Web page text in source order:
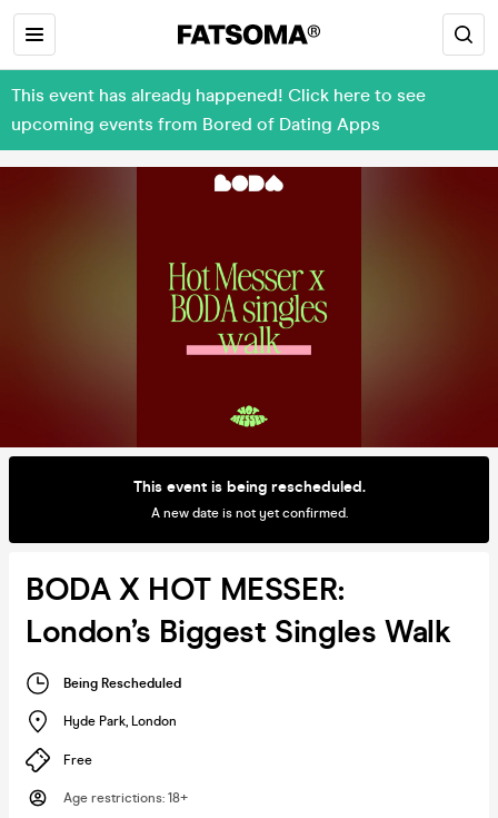
This event has already happened! Click here to see
upcoming events from Bored of Dating Apps
This event is being rescheduled.
A new date is not yet confirmed.
BODA X HOT MESSER:
London’s Biggest Singles Walk
Being Rescheduled
Hyde Park, London
Free
Age restrictions: 18+